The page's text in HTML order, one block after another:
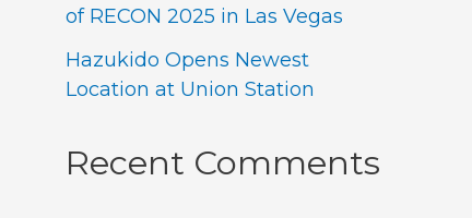
of RECON 2025 in Las Vegas
Hazukido Opens Newest
Location at Union Station
Recent Comments